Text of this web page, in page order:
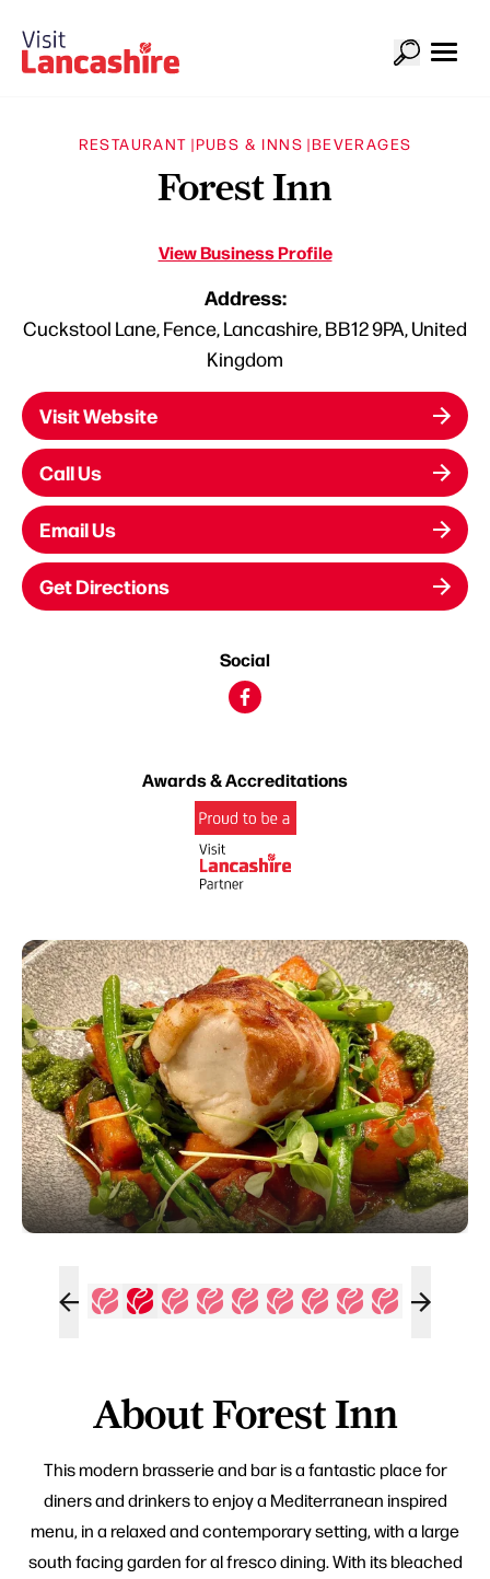
RESTAURANT |PUBS & INNS |BEVERAGES
Forest Inn
View Business Profile
Address:
Cuckstool Lane, Fence, Lancashire, BB12 9PA, United
Kingdom
Visit Website
Call Us
Email Us
Get Directions
Social
Awards & Accreditations
About Forest Inn
This modern brasserie and bar is a fantastic place for
diners and drinkers to enjoy a Mediterranean inspired
menu, in a relaxed and contemporary setting, with a large
south facing garden for al fresco dining. With its bleached